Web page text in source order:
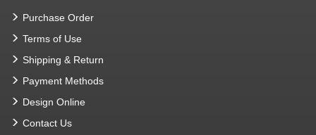
Purchase Order
Terms of Use
Shipping & Return
Payment Methods
Design Online
Contact Us